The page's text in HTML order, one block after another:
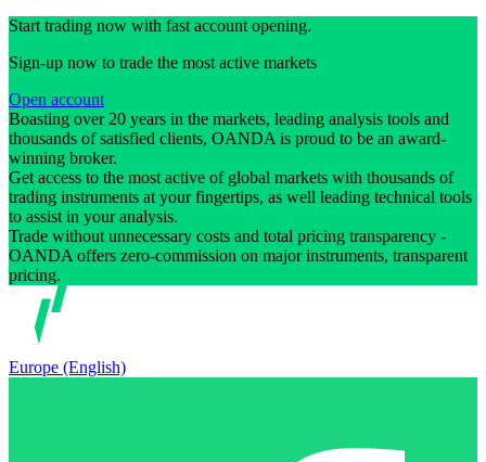
Start trading now with fast account opening.
Sign-up now to trade the most active markets
Open account
Boasting over 20 years in the markets, leading analysis tools and
thousands of satisfied clients, OANDA is proud to be an award-
winning broker.
Get access to the most active of global markets with thousands of
trading instruments at your fingertips, as well leading technical tools
to assist in your analysis.
Trade without unnecessary costs and total pricing transparency -
OANDA offers zero-commission on major instruments, transparent
pricing.
Europe (English)